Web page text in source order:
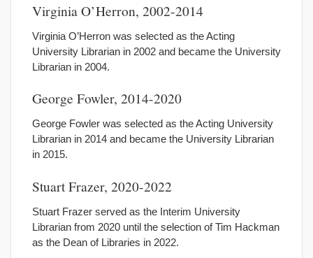
Virginia O’Herron, 2002-2014
Virginia O’Herron was selected as the Acting
University Librarian in 2002 and became the University
Librarian in 2004.
George Fowler, 2014-2020
George Fowler was selected as the Acting University
Librarian in 2014 and became the University Librarian
in 2015.
Stuart Frazer, 2020-2022
Stuart Frazer served as the Interim University
Librarian from 2020 until the selection of Tim Hackman
as the Dean of Libraries in 2022.